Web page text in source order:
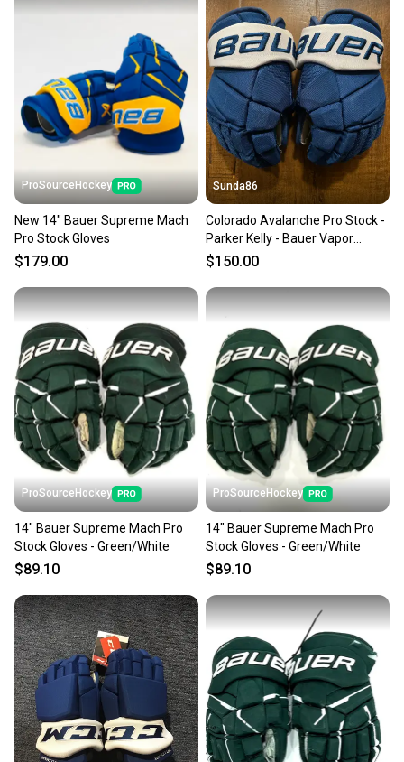
ProSourceHockey
New 14" Bauer Supreme Mach
Pro Stock Gloves
$179.00
Sunda86
Colorado Avalanche Pro Stock -
Parker Kelly - Bauer Vapor
Hyperlite Gloves 14" Pro Stock
$150.00
ProSourceHockey
14" Bauer Supreme Mach Pro
Stock Gloves - Green/White
$89.10
ProSourceHockey
14" Bauer Supreme Mach Pro
Stock Gloves - Green/White
$89.10